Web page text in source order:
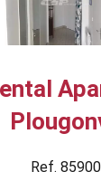
Ref.